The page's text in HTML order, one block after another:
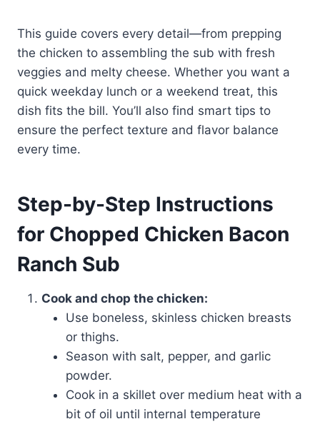
This guide covers every detail—from prepping
the chicken to assembling the sub with fresh
veggies and melty cheese. Whether you want a
quick weekday lunch or a weekend treat, this
dish fits the bill. You’ll also find smart tips to
ensure the perfect texture and flavor balance
every time.
Step-by-Step Instructions
for Chopped Chicken Bacon
Ranch Sub
Cook and chop the chicken:
Use boneless, skinless chicken breasts
or thighs.
Season with salt, pepper, and garlic
powder.
Cook in a skillet over medium heat with a
bit of oil until internal temperature